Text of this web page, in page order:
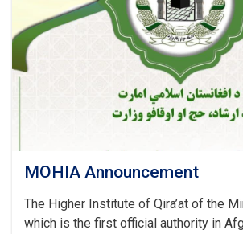
Prayer
MOHIA Announcement
The Higher Institute of Qira’at of the
which is the first official authority in